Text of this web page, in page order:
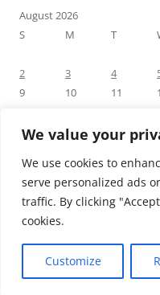
We value your
We use cookies to
serve personalized ads
traffic. By clicking
cookies.
Customize
August 2026
S
M T
2
3 4
9
10 11
23
24 25
« Jul
Proudly powered by WordPress